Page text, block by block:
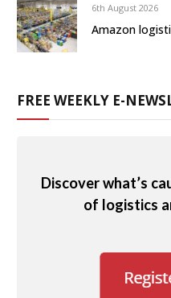
6th August 2026
Amazon
FREE WEEKLY E-
Discover what’s
of logistics